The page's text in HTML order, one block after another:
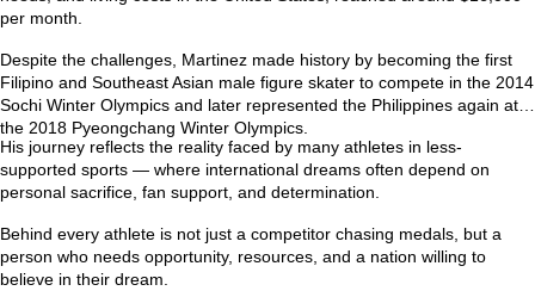
per month
Despite the challenges, Martinez made history by becoming the first
Filipino and Southeast Asian male figure skater to compete in the 2014
Sochi Winter Olympics and later represented the Philippines again at
the 2018 Pyeongchang Winter Olympics
His journey reflects the reality faced by many athletes in less-
supported sports — where international dreams often depend on
personal sacrifice, fan support, and determination.
Behind every athlete is not just a competitor chasing medals, but a
person who needs opportunity, resources, and a nation willing to
believe in their dream.